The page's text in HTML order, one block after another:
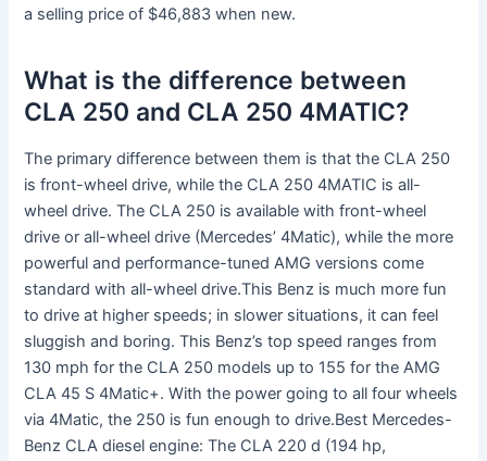
a selling price of $46,883 when new.
What is the difference between
CLA 250 and CLA 250 4MATIC?
The primary difference between them is that the CLA 250
is front-wheel drive, while the CLA 250 4MATIC is all-
wheel drive. The CLA 250 is available with front-wheel
drive or all-wheel drive (Mercedes’ 4Matic), while the more
powerful and performance-tuned AMG versions come
standard with all-wheel drive.This Benz is much more fun
to drive at higher speeds; in slower situations, it can feel
sluggish and boring. This Benz’s top speed ranges from
130 mph for the CLA 250 models up to 155 for the AMG
CLA 45 S 4Matic+. With the power going to all four wheels
via 4Matic, the 250 is fun enough to drive.Best Mercedes-
Benz CLA diesel engine: The CLA 220 d (194 hp,